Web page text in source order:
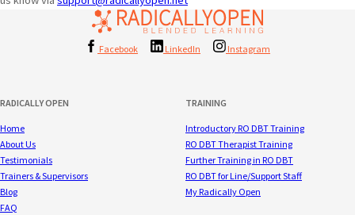
Facebook LinkedIn Instagram
RADICALLY OPEN
Home
About Us
Testimonials
Trainers & Supervisors
Blog
FAQ
TRAINING
Introductory RO DBT Training
RO DBT Therapist Training
Further Training in RO DBT
RO DBT for Line/Support Staff
My Radically Open